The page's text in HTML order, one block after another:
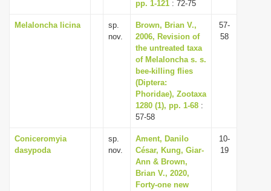
pp. 1-121 : 72-75
Melaloncha licina
sp.
nov.
Brown, Brian V.,
2006, Revision of
the untreated taxa
of Melaloncha s. s.
bee-killing flies
(Diptera:
Phoridae), Zootaxa
1280 (1), pp. 1-68 :
57-58
57-
58
Coniceromyia
dasypoda
sp.
nov.
Ament, Danilo
César, Kung, Giar-
Ann & Brown,
Brian V., 2020,
Forty-one new
10-
19